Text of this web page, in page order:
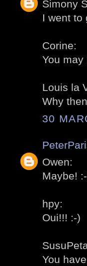
Simony
I went to
Corine:
You
Louis la
Why
30
Owen:
Maybe!
hpy:
Oui!!! :-)
You